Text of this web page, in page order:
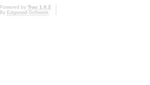
Powered by Trac 1.0.2
By Edgewall Software.